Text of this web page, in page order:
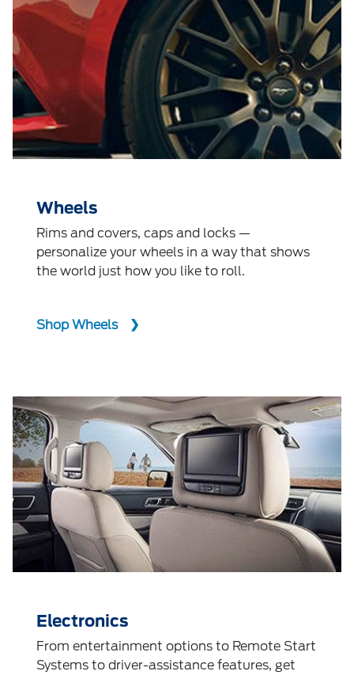
Wheels
Rims and covers, caps and locks —
personalize your wheels in a way that shows
the world just how you like to roll.
Shop Wheels
Electronics
From entertainment options to Remote Start
Systems to driver-assistance features, get